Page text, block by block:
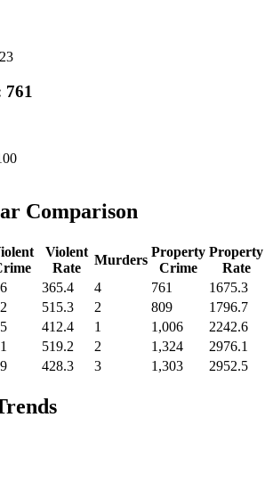
761
Comparison
Violent
Rate
Murders
Property
Crime
Property
Rate
365.4 4 761
1675.3
515.3 2 809
1796.7
412.4 1 1,006
2242.6
519.2 2 1,324
2976.1
428.3 3 1,303 2952.5